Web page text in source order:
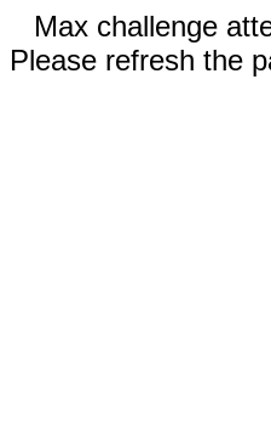
Max challenge
Please refresh the